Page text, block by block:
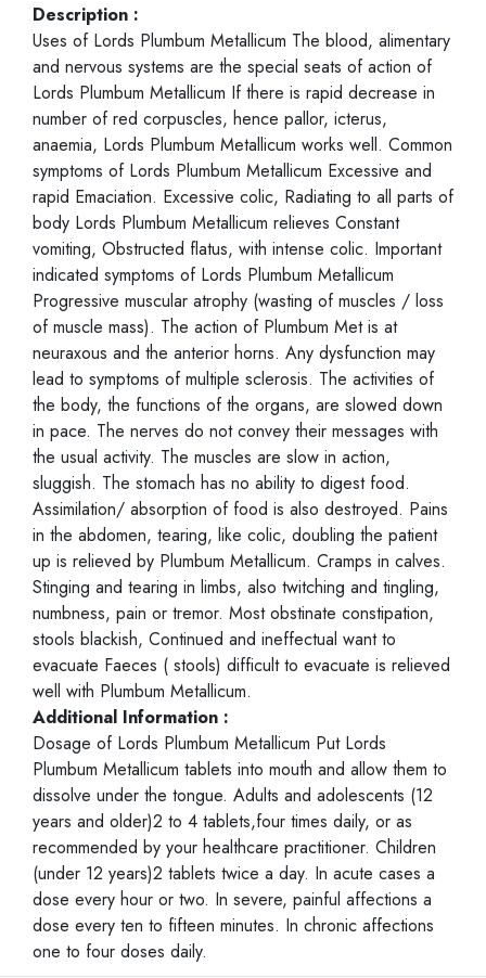
Description :
Uses of Lords Plumbum Metallicum The blood, alimentary
and nervous systems are the special seats of action of
Lords Plumbum Metallicum If there is rapid decrease in
number of red corpuscles, hence pallor, icterus,
anaemia, Lords Plumbum Metallicum works well. Common
symptoms of Lords Plumbum Metallicum Excessive and
rapid Emaciation. Excessive colic, Radiating to all parts of
body Lords Plumbum Metallicum relieves Constant
vomiting, Obstructed flatus, with intense colic. Important
indicated symptoms of Lords Plumbum Metallicum
Progressive muscular atrophy (wasting of muscles / loss
of muscle mass). The action of Plumbum Met is at
neuraxous and the anterior horns. Any dysfunction may
lead to symptoms of multiple sclerosis. The activities of
the body, the functions of the organs, are slowed down
in pace. The nerves do not convey their messages with
the usual activity. The muscles are slow in action,
sluggish. The stomach has no ability to digest food.
Assimilation/ absorption of food is also destroyed. Pains
in the abdomen, tearing, like colic, doubling the patient
up is relieved by Plumbum Metallicum. Cramps in calves.
Stinging and tearing in limbs, also twitching and tingling,
numbness, pain or tremor. Most obstinate constipation,
stools blackish, Continued and ineffectual want to
evacuate Faeces ( stools) difficult to evacuate is relieved
well with Plumbum Metallicum.
Additional Information :
Dosage of Lords Plumbum Metallicum Put Lords
Plumbum Metallicum tablets into mouth and allow them to
dissolve under the tongue. Adults and adolescents (12
years and older)2 to 4 tablets,four times daily, or as
recommended by your healthcare practitioner. Children
(under 12 years)2 tablets twice a day. In acute cases a
dose every hour or two. In severe, painful affections a
dose every ten to fifteen minutes. In chronic affections
one to four doses daily.